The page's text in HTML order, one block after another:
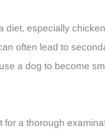
especially
often lead to
a dog to become
a thorough